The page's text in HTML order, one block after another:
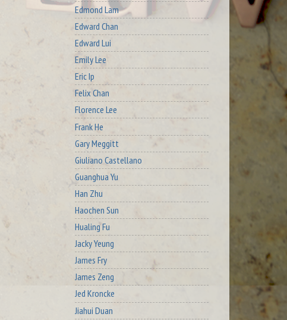
Edmond Lam
Edward Chan
Edward Lui
Emily Lee
Eric Ip
Felix Chan
Florence Lee
Frank He
Gary Meggitt
Giuliano Castellano
Guanghua Yu
Han Zhu
Haochen Sun
Hualing Fu
Jacky Yeung
James Fry
James Zeng
Jed Kroncke
Jiahui Duan